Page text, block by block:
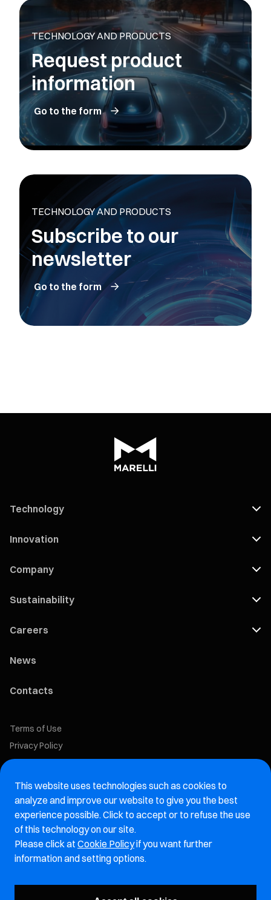
TECHNOLOGY AND PRODUCTS
Request product
information
Go to the form
TECHNOLOGY AND PRODUCTS
Subscribe to our
newsletter
Go to the form
Technology
Innovation
Company
Sustainability
Careers
News
Contacts
Terms of Use
Privacy Policy
Cookie Policy
Marelli Recruiting Portal
Aftermarket website
Marelli Integrity Hotline website
This website uses technologies such as cookies to
analyze and improve our website to give you the best
experience possible. Click to accept or to refuse the use
of this technology on our site.
Please click at Cookie Policyif you want further
information and setting options.